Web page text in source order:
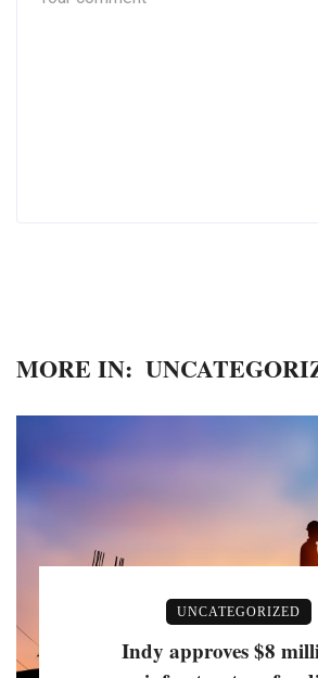
MORE IN:
UNCATEGORIZED
Indy approves $8